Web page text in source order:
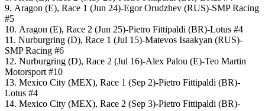
9. Aragon (E), Race 1 (Jun 24)-Egor Orudzhev (RUS)-SMP Racing
#5
10. Aragon (E), Race 2 (Jun 25)-Pietro Fittipaldi (BR)-Lotus #4
11. Nurburgring (D), Race 1 (Jul 15)-Matevos Isaakyan (RUS)-
SMP Racing #6
12. Nurburgring (D), Race 2 (Jul 16)-Alex Palou (E)-Teo Martin
Motorsport #10
13. Mexico City (MEX), Race 1 (Sep 2)-Pietro Fittipaldi (BR)-
Lotus #4
14. Mexico City (MEX), Race 2 (Sep 3)-Pietro Fittipaldi (BR)-